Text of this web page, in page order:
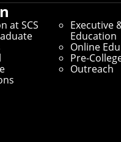
at SCS
Executive
Education
Online
Pre-
Outreach
and